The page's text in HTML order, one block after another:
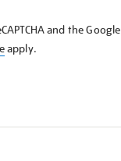
and the Google
apply.